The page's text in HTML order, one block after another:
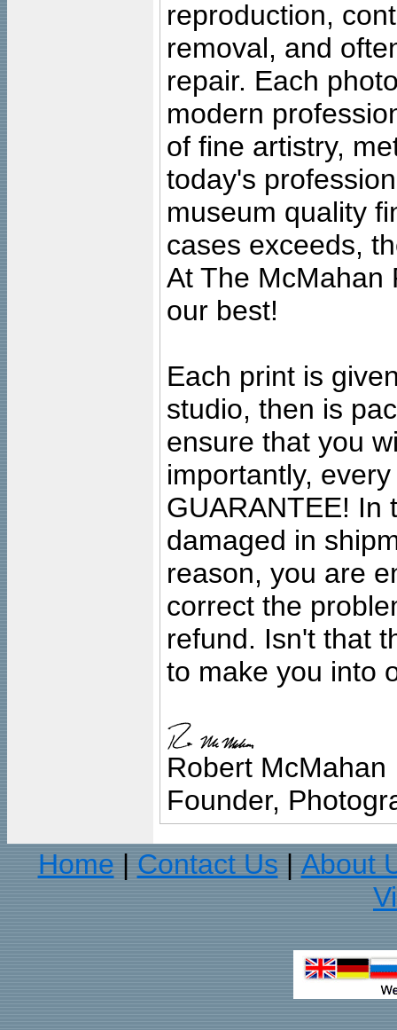
reproduction,
removal, and
repair. Each
modern
of fine artistry,
today's
museum quality
cases exceeds,
At The McMahan
our best!
Each print is
studio, then is
ensure that you
importantly,
GUARANTEE! In
damaged in
reason, you are
correct the
refund. Isn't that
to make you into
Robert McMahan
Founder,
Home
Contact Us
About